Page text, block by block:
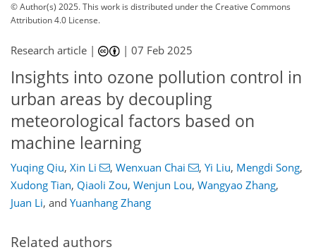
© Author(s) 2025. This work is distributed underthe Creative Commons
Attribution 4.0 License.
Research article | |07 Feb 2025
Insights into ozone pollution control in
urban areas by decoupling
meteorological factors based on
machine learning
Yuqing Qiu, Xin Li , Wenxuan Chai , Yi Liu, Mengdi Song,
Xudong Tian, Qiaoli Zou, Wenjun Lou, Wangyao Zhang,
Juan Li, and Yuanhang Zhang
Related authors